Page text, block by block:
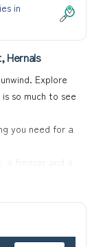
in
Hernals
Explore
so much to see
you need for a
freezer and a
sleep 6.
bathroom